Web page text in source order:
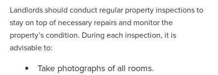
Landlords should conduct regular property inspections to
stay on top of necessary repairs and monitor the
property’s condition. During each inspection, it is
advisable to:
Take photographs of all rooms.